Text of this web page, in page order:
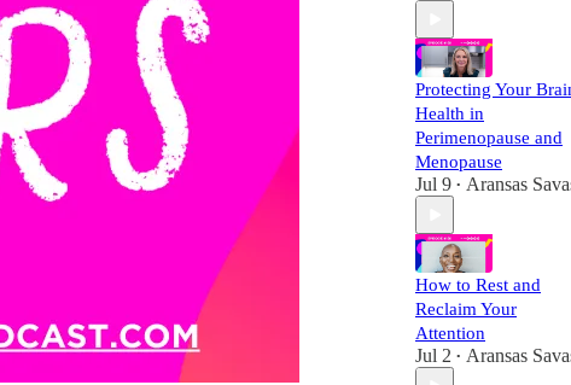
Protecting Your
Health in
Perimenopause and
Menopause
Jul 9 • Aransas
How to Rest and
Reclaim Your
Attention
Jul 2 • Aransas